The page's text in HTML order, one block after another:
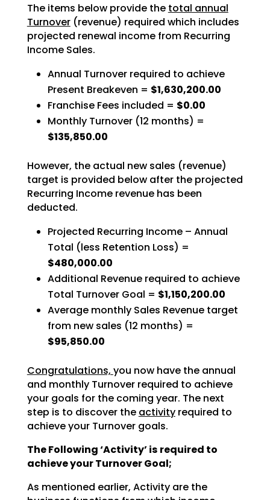
The items below provide the total annual
Turnover(revenue) required which includes
projected renewal income from Recurring
Income Sales.
Annual Turnover required to achieve
Present Breakeven = $1,630,200.00
Franchise Fees included = $0.00
Monthly Turnover (12 months) =
$135,850.00
However, the actual new sales (revenue)
target is provided below after the projected
Recurring Income revenue has been
deducted.
Projected Recurring Income – Annual
Total (less Retention Loss) =
$480,000.00
Additional Revenue required to achieve
Total Turnover Goal = $1,150,200.00
Average monthly Sales Revenue target
from new sales (12 months) =
$95,850.00
Congratulations, you now have the annual
and monthly Turnover required to achieve
your goals for the coming year. The next
step is to discover the activityrequired to
achieve your Turnover goals.
The Following ‘Activity’ is required to
achieve your Turnover Goal;
As mentioned earlier, Activity are the